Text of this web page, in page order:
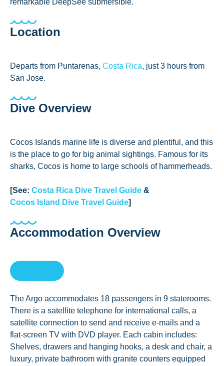
remarkable DeepSee submersible.
Location
Departs from Puntarenas, Costa Rica, just 3 hours from
San Jose.
Dive Overview
Cocos Islands marine life is diverse and plentiful, and this
is the place to go for big animal sightings. Famous for its
sharks, Cocos is home to large schools of hammerheads.
[See: Costa Rica Dive Travel Guide &
Cocos Island Dive Travel Guide]
Accommodation Overview
The Argo accommodates 18 passengers in 9 staterooms.
There is a satellite telephone for international calls, a
satellite connection to send and receive e-mails and a
flat-screen TV with DVD player. Each cabin includes:
Shelves, drawers and hanging hooks, a desk and chair, a
luxury, private bathroom with granite counters equipped